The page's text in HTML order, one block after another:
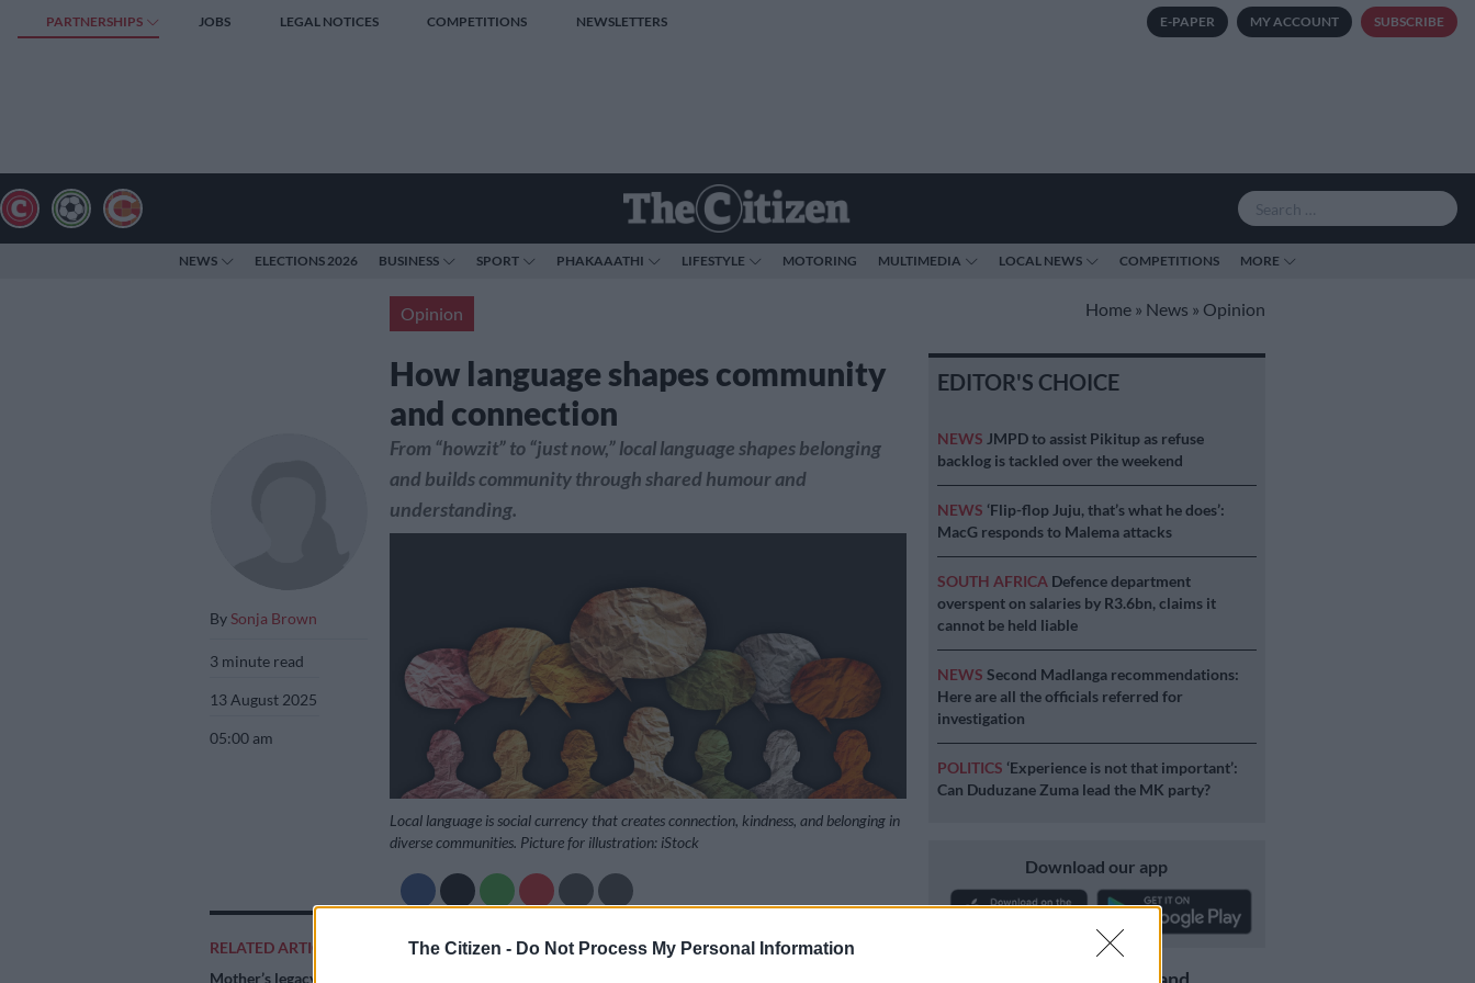
The Citizen - Do Not Process My Personal Information
PARTNERSHIPS JOBS LEGAL NOTICES COMPETITIONS NEWSLETTERS E-PAPER MY ACCOUNT SUBSCRIBE
NEWS ELECTIONS 2026 BUSINESS SPORT PHAKAAATHI LIFESTYLE MOTORING MULTIMEDIA LOCAL NEWS COMPETITIONS MORE
Opinion Home » News » Opinion
How language shapes community
and connection
By Sonja Brown
3 minute read
13 August 2025
05:00 am
RELATED ARTICLES
Mother’s legacy
From “howzit” to “just now,” local language shapes belonging
and builds community through shared humour and
understanding.
Local language is social currency that creates connection, kindness, and belonging in
diverse communities. Picture for illustration: iStock
Add as Preferred
Source on Google
Follow on Google
News
EDITOR'S CHOICE
NEWS JMPD to assist Pikitup as refuse
backlog is tackled over the weekend
NEWS ‘Flip-flop Juju, that’s what he does’:
MacG responds to Malema attacks
SOUTH AFRICA Defence department
overspent on salaries by R3.6bn, claims it
cannot be held liable
NEWS Second Madlanga recommendations:
Here are all the officials referred for
investigation
POLITICS ‘Experience is not that important’:
Can Duduzane Zuma lead the MK party?
Download our app